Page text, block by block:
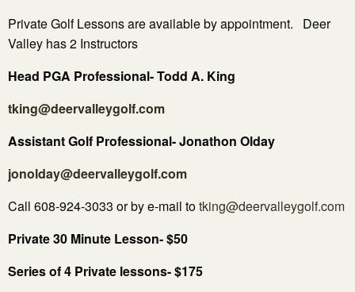
Private Golf Lessons are available by appointment. Deer
Valley has 2 Instructors
Head PGA Professional- Todd A. King
tking@deervalleygolf.com
Assistant Golf Professional-Jonathon Olday
jonolday@deervalleygolf.com
Call 608-924-3033 or by e-mail totking@deervalleygolf.com
Private 30 Minute Lesson- $50
Series of 4 Private lessons- $175